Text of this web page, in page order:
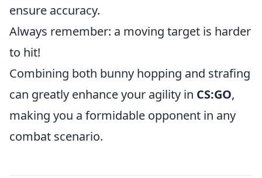
ensure accuracy.
Always remember: a moving target is harder
to hit!
Combining both bunny hopping and strafing
can greatly enhance your agility in CS:GO,
making you a formidable opponent in any
combat scenario.